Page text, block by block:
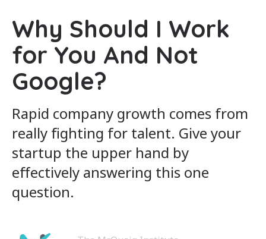
Why Should I Work
for You And Not
Google?
Rapid company growth comes from
really fighting for talent. Give your
startup the upper hand by
effectively answering this one
question.